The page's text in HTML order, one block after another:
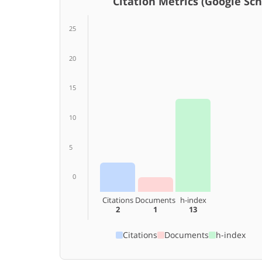
25
20
15
10
5
0
Citations
2
Documents
1
h-index
13
Citations Documents h-index